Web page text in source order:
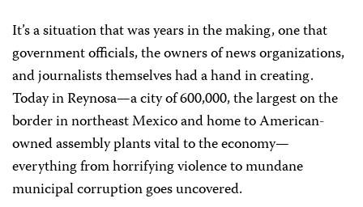
It’s a situation that was years in the making, one that
government officials, the owners of news organizations,
and journalists themselves had a hand in creating.
Today in Reynosa—a city of 600,000, the largest on the
border in northeast Mexico and home to American-
owned assembly plants vital to the economy—
everything from horrifying violence to mundane
municipal corruption goes uncovered.